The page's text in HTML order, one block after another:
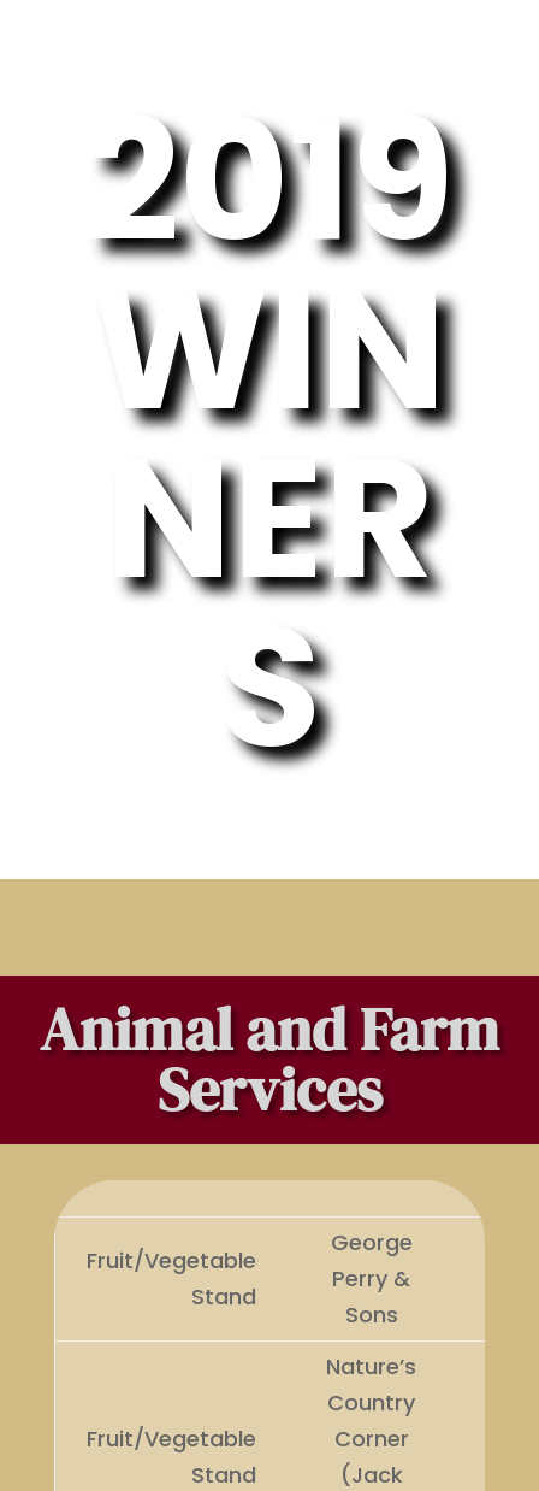
2019
WIN
NER
S
Animal and Farm
Services
Fruit/Vegetable
Stand
George
Perry &
Sons
Fruit/Vegetable
Stand
Nature’s
Country
Corner
(Jack